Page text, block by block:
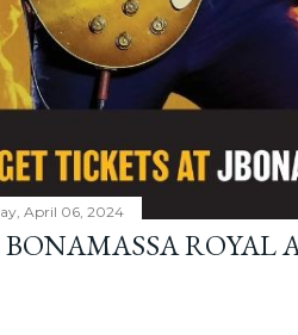
April 06, 2024
BONAMASSA ROYAL